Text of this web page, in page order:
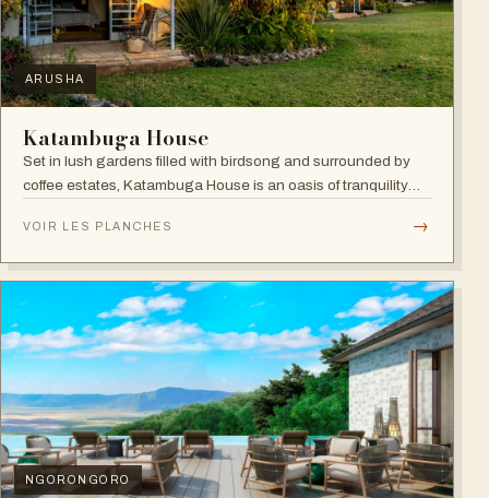
ARUSHA
Katambuga House
Set in lush gardens filled with birdsong and surrounded by
coffee estates, Katambuga House is an oasis of tranquility
VOIR LES PLANCHES →
NGORONGORO